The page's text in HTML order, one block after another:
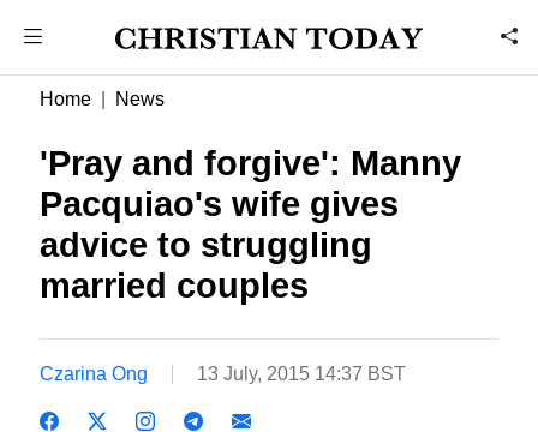
Home News
'Pray and forgive': Manny
Pacquiao's wife gives
advice to struggling
married couples
Czarina Ong 13 July, 2015 14:37 BST